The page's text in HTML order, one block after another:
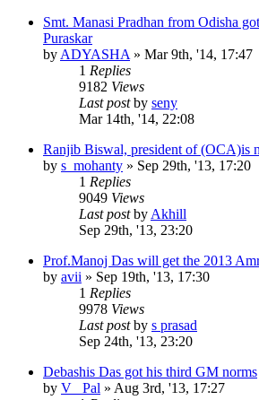
Smt. Manasi Pradhan from Odisha
Puraskar
by ADYASHA » Mar 9th, '14, 17:47
1 Replies
9182 Views
Last postby seny
Mar 14th, '14, 22:08
Ranjib Biswal, president of (OCA)is
by s_mohanty » Sep 29th, '13, 17:20
1 Replies
9049 Views
Last postby Akhill
Sep 29th, '13, 23:20
Prof.Manoj Das will get the 2013
by avii » Sep 19th, '13, 17:30
1 Replies
9978 Views
Last postby s prasad
Sep 24th, '13, 23:20
Debashis Das got his third GM norms
by V _Pal » Aug 3rd, '13, 17:27